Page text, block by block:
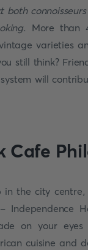
both
. More than
varieties
still think?
will
Cafe
in the city
- Independence
on your
cuisine and